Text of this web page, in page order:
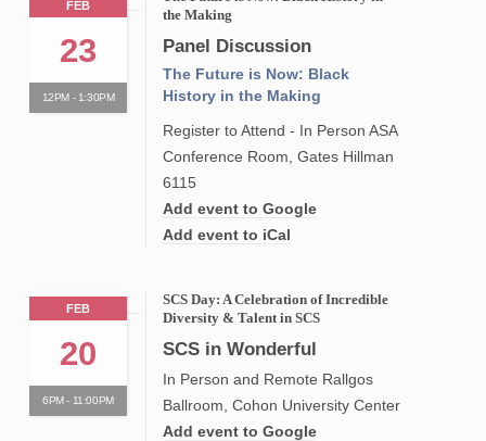
FEB
23
12PM - 1:30PM
the Making
Panel Discussion
The Future is Now: Black
History in the Making
Register to Attend - In Person ASA
Conference Room, Gates Hillman
6115
Add event to Google
Add event to iCal
FEB
20
6PM - 11:00PM
SCS Day: A Celebration of Incredible
Diversity & Talent in SCS
SCS in Wonderful
In Person and Remote Rallgos
Ballroom, Cohon University Center
Add event to Google